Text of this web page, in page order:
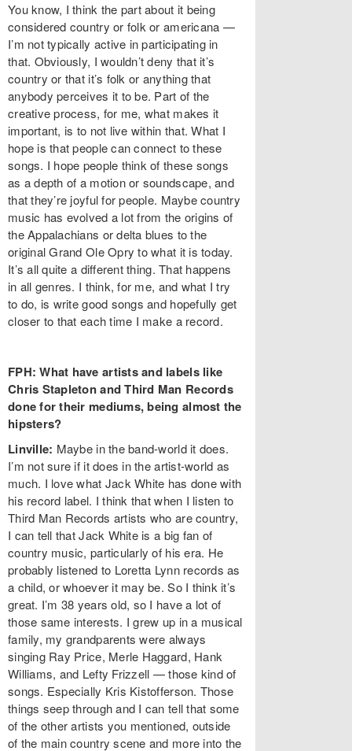
You know, I think the part about it being
considered country or folk or americana —
I’m not typically active in participating in
that. Obviously, I wouldn’t deny that it’s
country or that it’s folk or anything that
anybody perceives it to be. Part of the
creative process, for me, what makes it
important, is to not live within that. What I
hope is that people can connect to these
songs. I hope people think of these songs
as a depth of a motion or soundscape, and
that they’re joyful for people. Maybe country
music has evolved a lot from the origins of
the Appalachians or delta blues to the
original Grand Ole Opry to what it is today.
It’s all quite a different thing. That happens
in all genres. I think, for me, and what I try
to do, is write good songs and hopefully get
closer to that each time I make a record.
FPH: What have artists and labels like
Chris Stapleton and Third Man Records
done for their mediums, being almost the
hipsters?
Linville: Maybe in the band-world it does.
I’m not sure if it does in the artist-world as
much. I love what Jack White has done with
his record label. I think that when I listen to
Third Man Records artists who are country,
I can tell that Jack White is a big fan of
country music, particularly of his era. He
probably listened to Loretta Lynn records as
a child, or whoever it may be. So I think it’s
great. I’m 38 years old, so I have a lot of
those same interests. I grew up in a musical
family, my grandparents were always
singing Ray Price, Merle Haggard, Hank
Williams, and Lefty Frizzell — those kind of
songs. Especially Kris Kistofferson. Those
things seep through and I can tell that some
of the other artists you mentioned, outside
of the main country scene and more into the